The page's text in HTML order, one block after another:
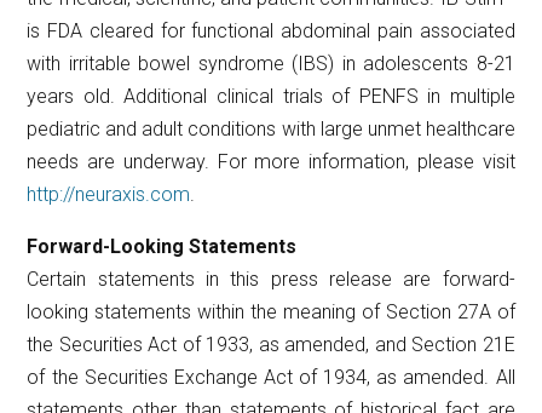
is FDA cleared for functional abdominal pain associated
with irritable bowel syndrome (IBS) in adolescents 8-21
years old. Additional clinical trials of PENFS in multiple
pediatric and adult conditions with large unmet healthcare
needs are underway. For more information, please visit
http://neuraxis.com.
Forward-Looking Statements
Certain statements in this press release are forward-
looking statements within the meaning of Section 27A of
the Securities Act of 1933, as amended, and Section 21E
of the Securities Exchange Act of 1934, as amended. All